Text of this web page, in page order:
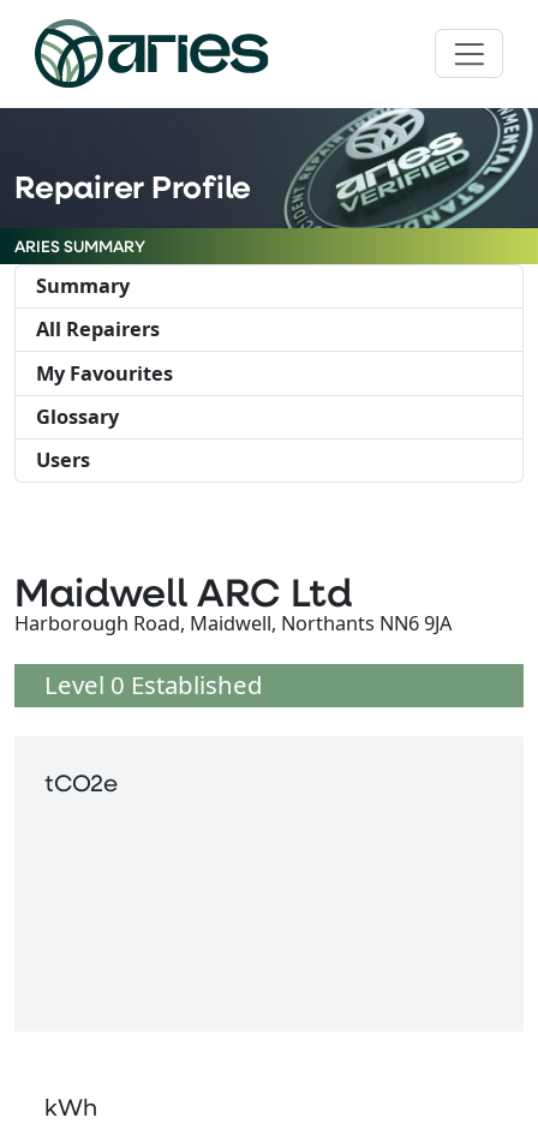
Repairer Profile
ARIES SUMMARY
Summary
All Repairers
My Favourites
Glossary
Users
Maidwell ARC Ltd
Harborough Road, Maidwell, Northants NN6 9JA
Level 0 Established
tCO2e
kWh